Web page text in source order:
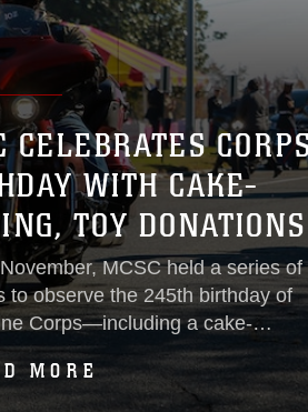
CELEBRATES
WITH CAKE-
TOY DONATIONS
MOTORCYCLE RIDE
MCSC held a series of
to observe the 245th birthday of
Corps—including a cake-
motorcycle ride and
Drive. Adhering to social
guidelines, these events
MORE